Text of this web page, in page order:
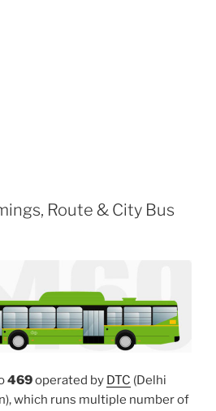
Route & City Bus
469operated by DTC (Delhi
which runs multiple number of